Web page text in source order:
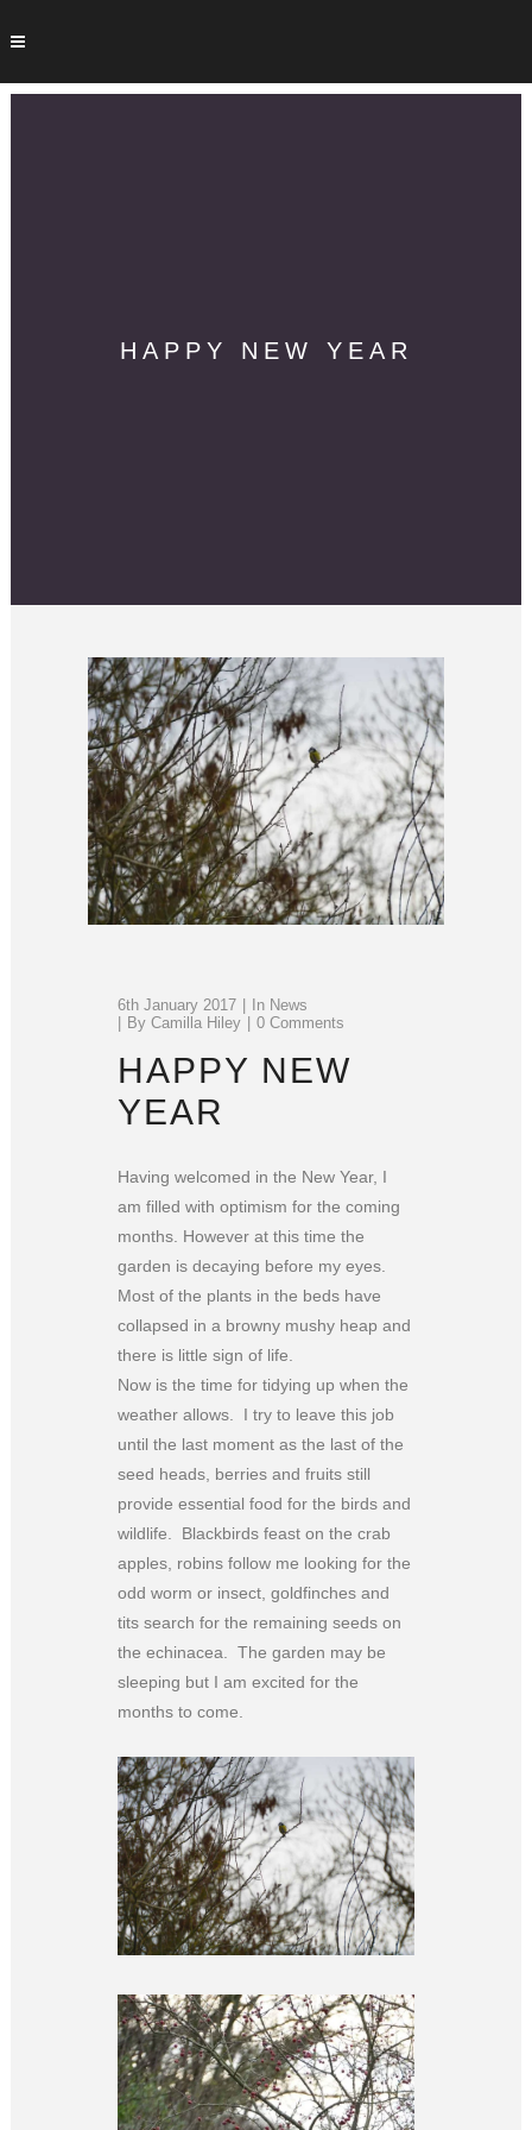
HAPPY NEW YEAR
6th January 2017 In News
By Camilla Hiley 0 Comments
HAPPY NEW
YEAR
Having welcomed in the New Year, I
am filled with optimism for the coming
months. However at this time the
garden is decaying before my eyes.
Most of the plants in the beds have
collapsed in a browny mushy heap and
there is little sign of life.
Now is the time for tidying up when the
weather allows. I try to leave this job
until the last moment as the last of the
seed heads, berries and fruits still
provide essential food for the birds and
wildlife. Blackbirds feast on the crab
apples, robins follow me looking for the
odd worm or insect, goldfinches and
tits search for the remaining seeds on
the echinacea. The garden may be
sleeping but I am excited for the
months to come.